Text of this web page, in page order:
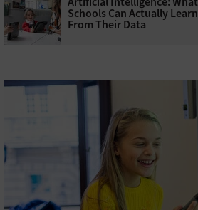
Schools Can Actually Learn
From Their Data